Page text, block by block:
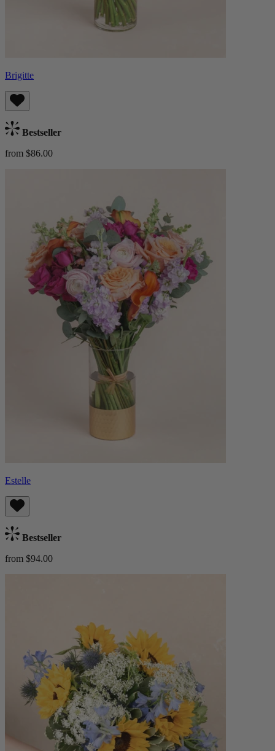
Brigitte
Bestseller
from $86.00
Estelle
Bestseller
from $94.00